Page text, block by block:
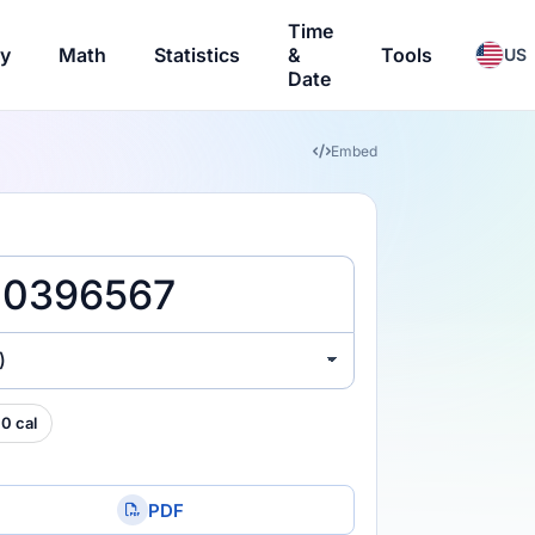
Math Statistics
Time
&
Date
Tools US
Embed
cal
PDF